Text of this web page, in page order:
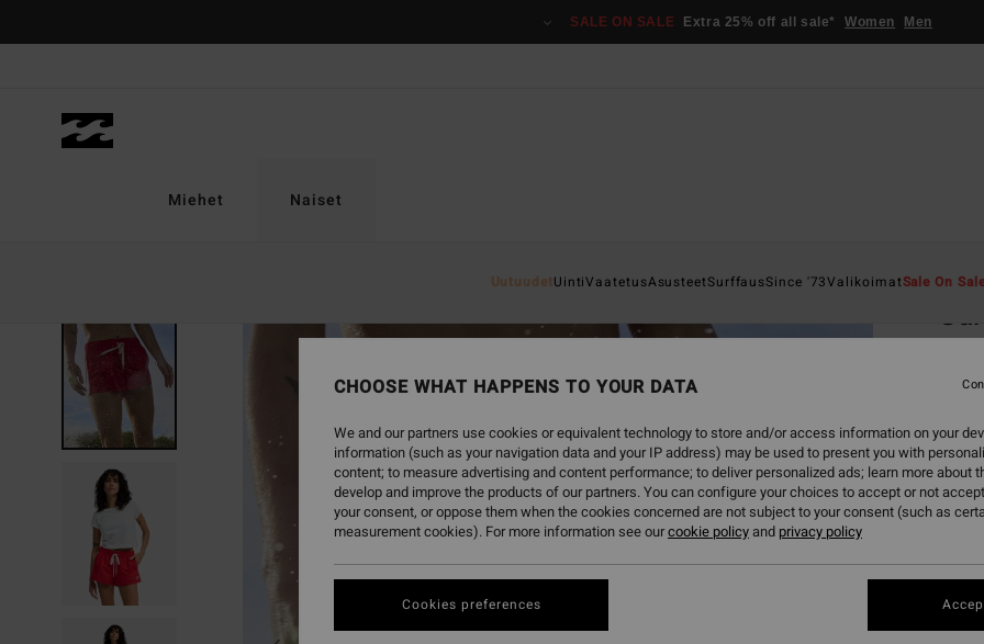
SALE ON SALE Extra 25% off all sale* Women Men
Miehet Naiset
UutuudetUintiVaatetusAsusteetSurffausSince '73ValikoimatSale On
5.0
€
CHOOSE WHAT HAPPENS TO YOUR DATA
We and our partners use cookies or equivalent technology to store and/or access information on your
information (such as your navigation data and your IP address) may be used to present you with
content; to measure advertising and content performance; to deliver personalized ads; learn more about
develop and improve the products of our partners. You can configure your choices to accept or not
your consent, or oppose them when the cookies concerned are not subject to your consent (such as
measurement cookies). For more information see ourcookie policyand privacy policy
Cookies preferences